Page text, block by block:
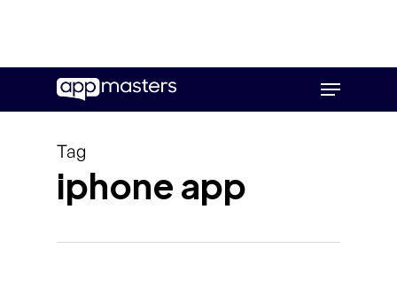
main
Menu
Tag
iphone app